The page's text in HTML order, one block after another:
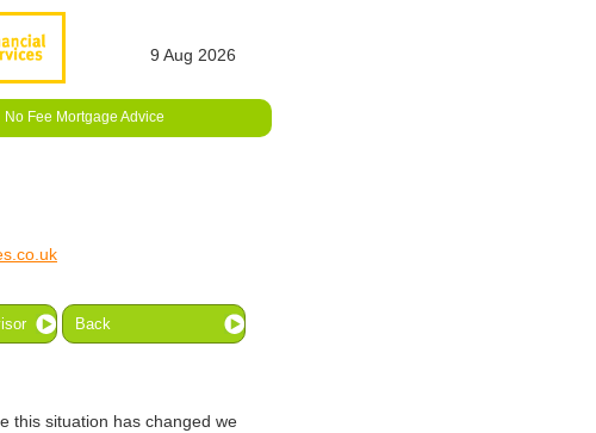
9 Aug 2026
No Fee Mortgage Advice
Back
this situation has changed we